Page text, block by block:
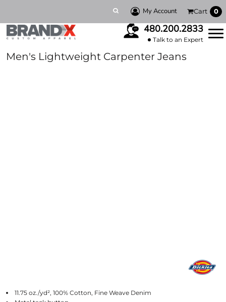
My Account Cart 0
480.200.2833
Talk to an Expert
Men's Lightweight Carpenter Jeans
11.75 oz./yd², 100% Cotton, Fine Weave Denim